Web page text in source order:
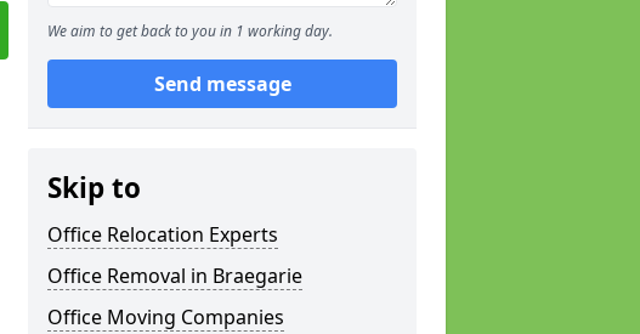
We aim to get back to you in 1 working day.
Send message
Skip to
Office Relocation Experts
Office Removal in Braegarie
Office Moving Companies